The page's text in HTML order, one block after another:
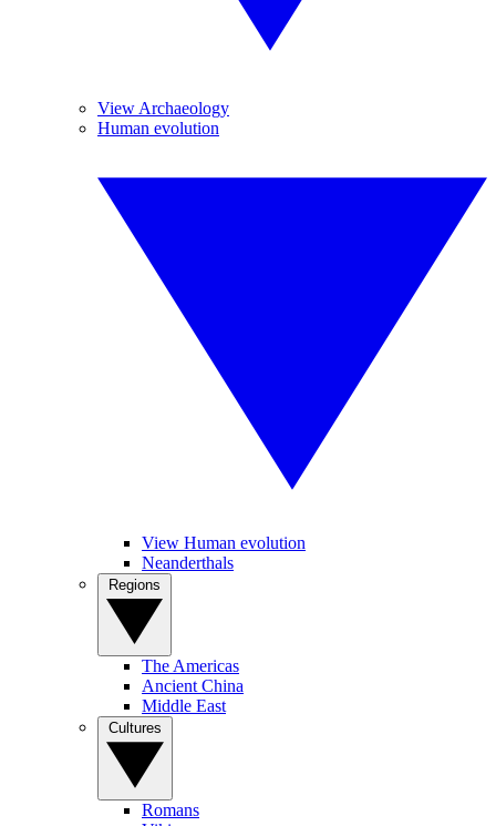
View Archaeology
Human evolution
View Human evolution
Neanderthals
The Americas
Ancient China
Middle East
Romans